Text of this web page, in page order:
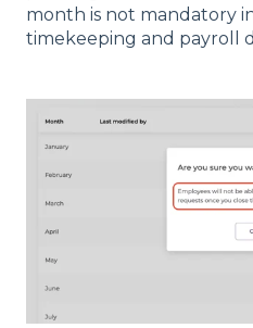
month is not mandatory
timekeeping and payroll